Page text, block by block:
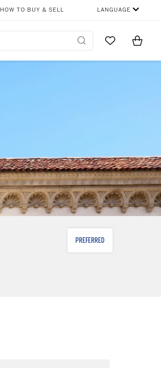
HOW TO BUY & SELL LANGUAGE
Go to MyItems
PREFERRED